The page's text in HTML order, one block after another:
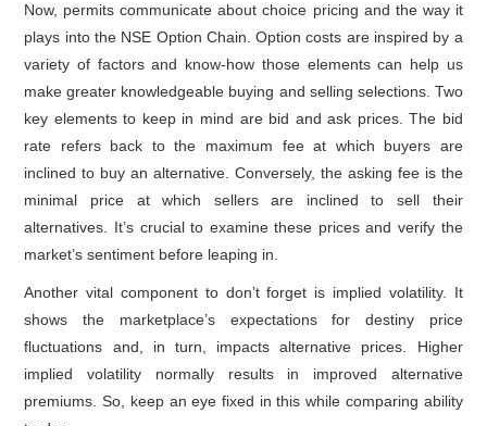
Now, permits communicate about choice pricing and the way it
plays into the NSE Option Chain. Option costs are inspired by a
variety of factors and know-how those elements can help us
make greater knowledgeable buying and selling selections. Two
key elements to keep in mind are bid and ask prices. The bid
rate refers back to the maximum fee at which buyers are
inclined to buy an alternative. Conversely, the asking fee is the
minimal price at which sellers are inclined to sell their
alternatives. It’s crucial to examine these prices and verify the
market’s sentiment before leaping in.
Another vital component to don’t forget is implied volatility. It
shows the marketplace’s expectations for destiny price
fluctuations and, in turn, impacts alternative prices. Higher
implied volatility normally results in improved alternative
premiums. So, keep an eye fixed in this while comparing ability